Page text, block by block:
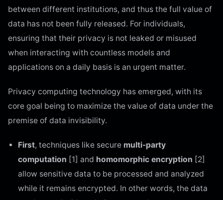
between different institutions, and thus the full value of
data has not been fully released. For individuals,
ensuring that their privacy is not leaked or misused
when interacting with countless models and
applications on a daily basis is an urgent matter.
Privacy computing technology has emerged, with its
core goal being to maximize the value of data under the
premise of data invisibility.
First, techniques like secure multi-party
computation [1] and homomorphic encryption [2]
allow sensitive data to be processed and analyzed
while it remains encrypted. In other words, the data